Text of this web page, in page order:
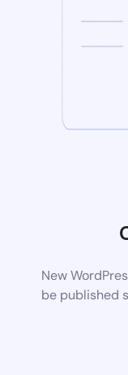
New
be published